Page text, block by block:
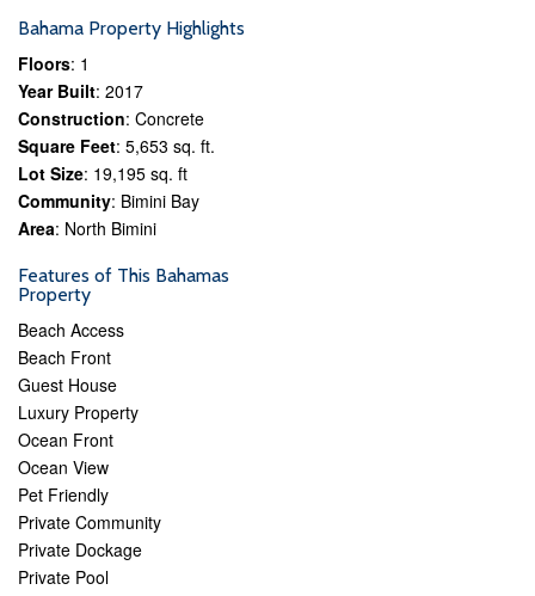
Bahama Property Highlights
Floors: 1
Year Built: 2017
Construction: Concrete
Square Feet: 5,653 sq. ft.
Lot Size: 19,195 sq. ft
Community: Bimini Bay
Area: North Bimini
Features of This Bahamas
Property
Beach Access
Beach Front
Guest House
Luxury Property
Ocean Front
Ocean View
Pet Friendly
Private Community
Private Dockage
Private Pool